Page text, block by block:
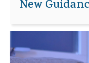
New